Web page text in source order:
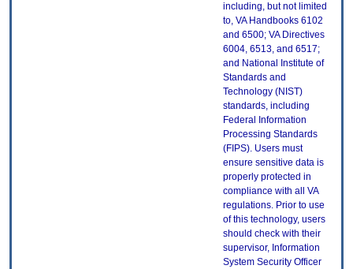
including, but not limited
to, VA Handbooks 6102
and 6500; VA Directives
6004, 6513, and 6517;
and National Institute of
Standards and
Technology (NIST)
standards, including
Federal Information
Processing Standards
(FIPS). Users must
ensure sensitive data is
properly protected in
compliance with all VA
regulations. Prior to use
of this technology, users
should check with their
supervisor, Information
System Security Officer